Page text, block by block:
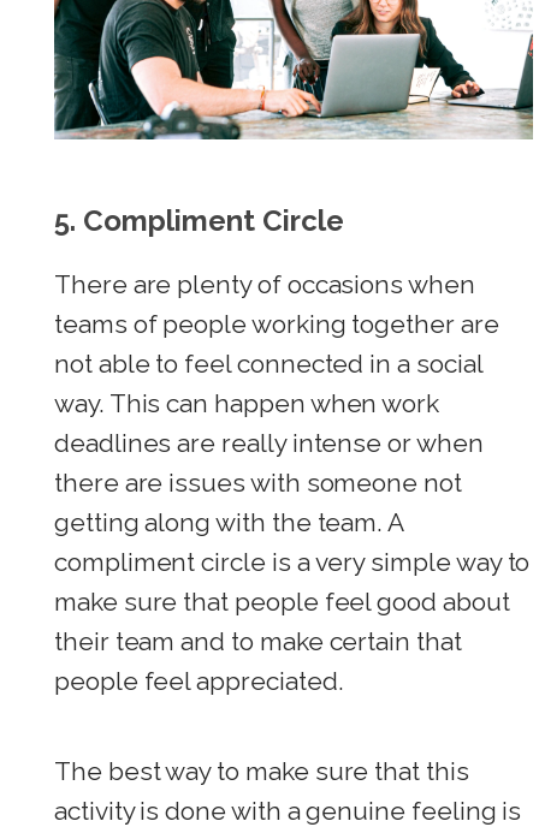
5. Compliment Circle
There are plenty of occasions when
teams of people working together are
not able to feel connected in a social
way. This can happen when work
deadlines are really intense or when
there are issues with someone not
getting along with the team. A
compliment circle is a very simple way to
make sure that people feel good about
their team and to make certain that
people feel appreciated.
The best way to make sure that this
activity is done with a genuine feeling is